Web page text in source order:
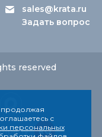
sales@krata.ru
Задать вопрос
reserved
продолжая
с
персональных